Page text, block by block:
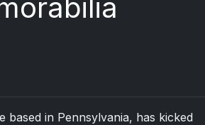
in Pennsylvania, has kicked